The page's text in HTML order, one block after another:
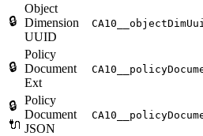
🔒
Object
Dimension
UUID
🔒
Policy
Document
Ext
🔒
🔌
Policy
Document
JSON